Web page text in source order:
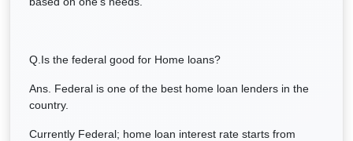
Q.Is the federal good for Home loans?
Ans. Federal is one of the best home loan lenders in the
country.
Currently Federal; home loan interest rate starts from